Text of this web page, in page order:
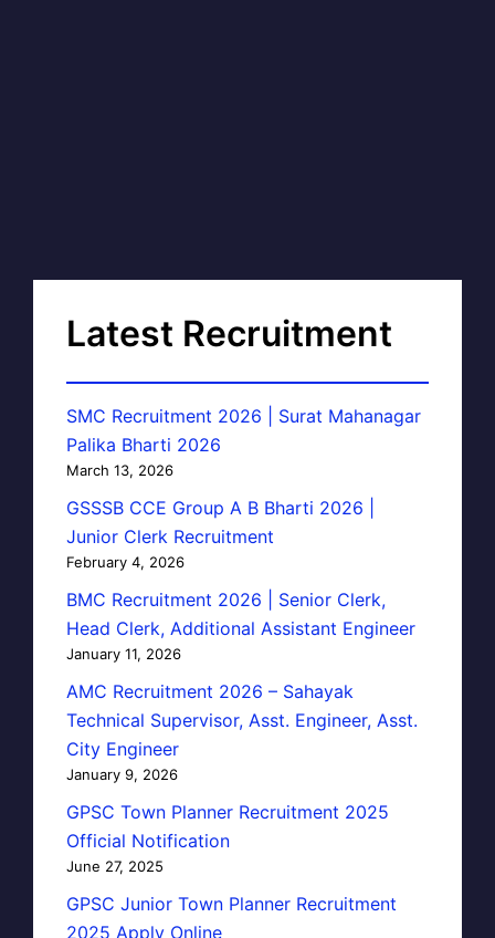
Latest Recruitment
SMC Recruitment 2026 | Surat Mahanagar
Palika Bharti 2026
March 13, 2026
GSSSB CCE Group A B Bharti 2026 |
Junior Clerk Recruitment
February 4, 2026
BMC Recruitment 2026 | Senior Clerk,
Head Clerk, Additional Assistant Engineer
January 11, 2026
AMC Recruitment 2026 – Sahayak
Technical Supervisor, Asst. Engineer, Asst.
City Engineer
January 9, 2026
GPSC Town Planner Recruitment 2025
Official Notification
June 27, 2025
GPSC Junior Town Planner Recruitment
2025 Apply Online